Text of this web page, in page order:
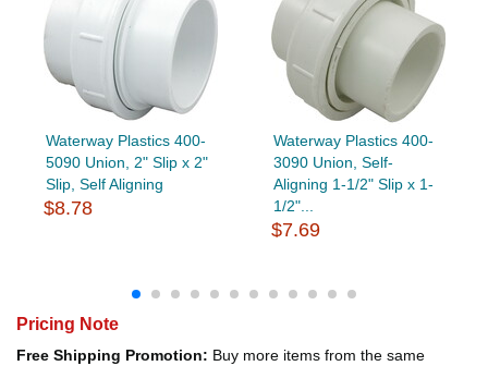
Waterway Plastics 400-
5090 Union, 2" Slip x 2"
Slip, Self Aligning
$8.78
Waterway Plastics 400-
3090 Union, Self-
Aligning 1-1/2" Slip x 1-
1/2"...
$7.69
Pricing Note
Free Shipping Promotion: Buy more items from the same